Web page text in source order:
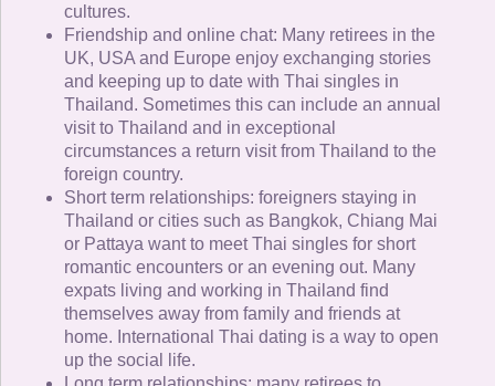
cultures.
Friendship and online chat: Many retirees in the
UK, USA and Europe enjoy exchanging stories
and keeping up to date with Thai singles in
Thailand. Sometimes this can include an annual
visit to Thailand and in exceptional
circumstances a return visit from Thailand to the
foreign country.
Short term relationships: foreigners staying in
Thailand or cities such as Bangkok, Chiang Mai
or Pattaya want to meet Thai singles for short
romantic encounters or an evening out. Many
expats living and working in Thailand find
themselves away from family and friends at
home. International Thai dating is a way to open
up the social life.